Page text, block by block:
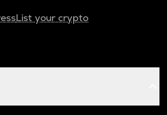
List your crypto